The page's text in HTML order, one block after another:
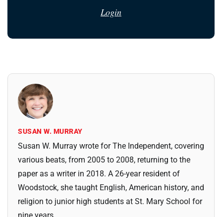
Login
SUSAN W. MURRAY
Susan W. Murray wrote for The Independent, covering
various beats, from 2005 to 2008, returning to the
paper as a writer in 2018. A 26-year resident of
Woodstock, she taught English, American history, and
religion to junior high students at St. Mary School for